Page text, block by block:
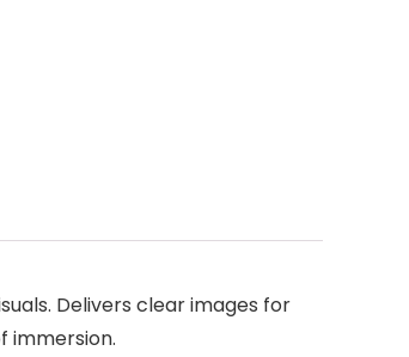
Delivers clear images for
immersion.